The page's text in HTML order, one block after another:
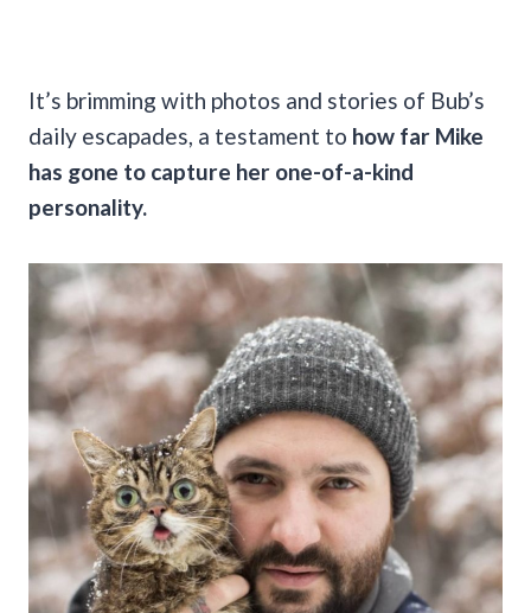
It’s brimming with photos and stories of Bub’s
daily escapades, a testament to how far Mike
has gone to capture her one-of-a-kind
personality.